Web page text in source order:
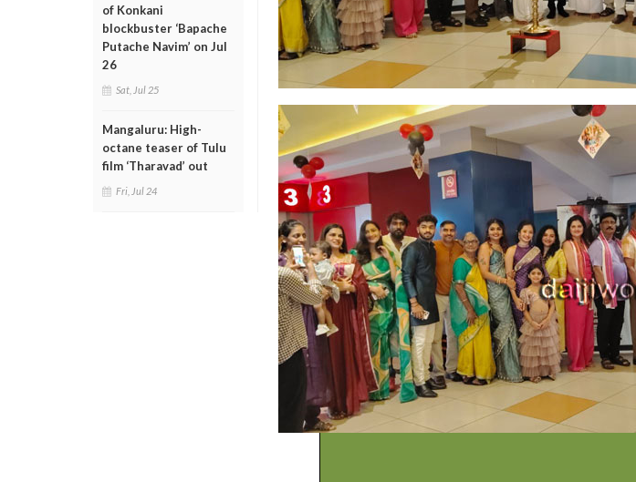
of Konkani
blockbuster ‘Bapache
Putache Navim’ on Jul
26
Sat, Jul 25
Mangaluru: High-
octane teaser of Tulu
film ‘Tharavad’ out
Fri, Jul 24